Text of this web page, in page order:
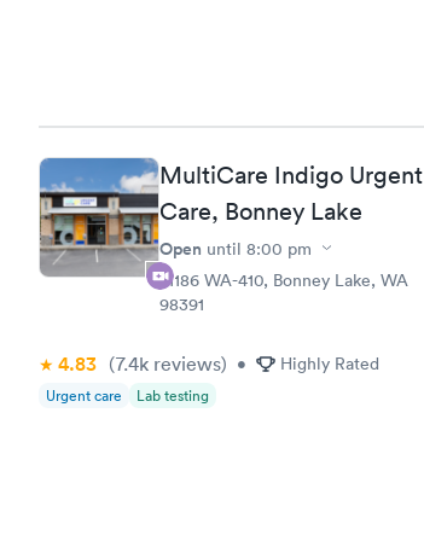
MultiCare Indigo Urgent
Care, Bonney Lake
Open until 8:00 pm
21186 WA-410, Bonney Lake, WA
98391
4.83 (7.4k reviews) • Highly Rated
Urgent care Lab testing